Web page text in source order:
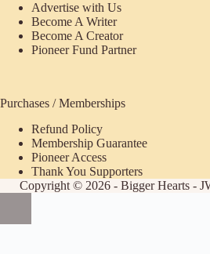
Advertise with Us
Become A Writer
Become A Creator
Pioneer Fund Partner
Purchases / Memberships
Refund Policy
Membership Guarantee
Pioneer Access
Thank You Supporters
Copyright © 2026 - Bigger Hearts -